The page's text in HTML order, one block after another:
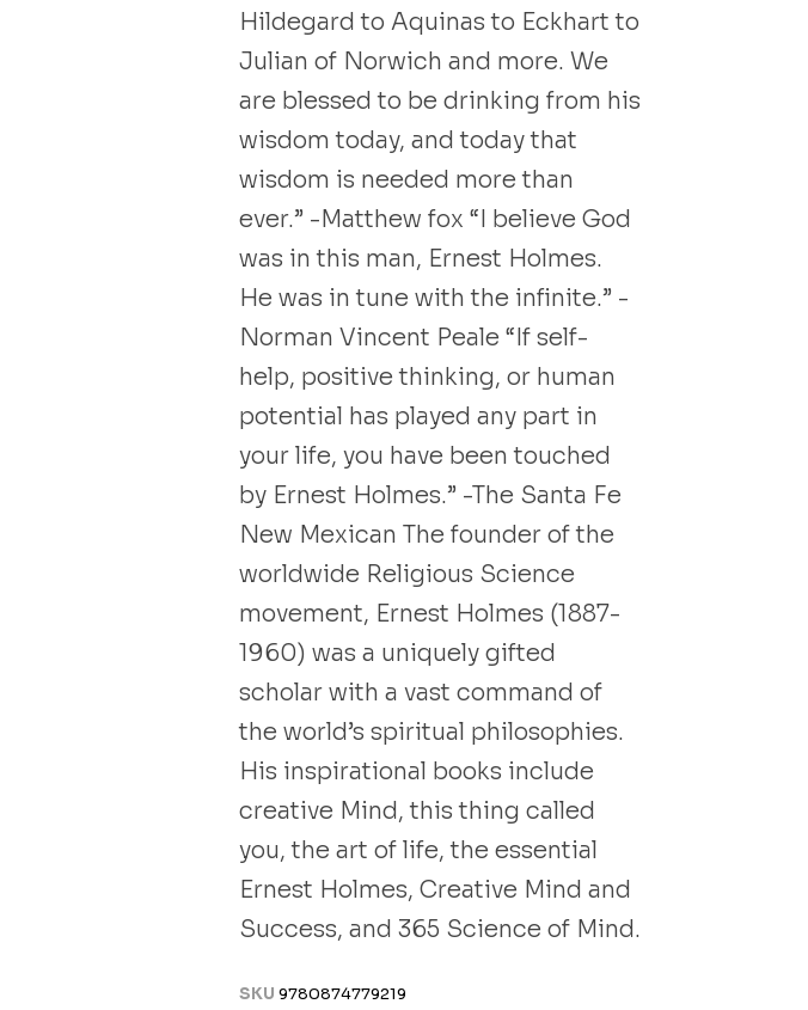
Hildegard to Aquinas to Eckhart to
Julian of Norwich and more. We
are blessed to be drinking from his
wisdom today, and today that
wisdom is needed more than
ever.” -Matthew fox “I believe God
was in this man, Ernest Holmes.
He was in tune with the infinite.” -
Norman Vincent Peale “If self-
help, positive thinking, or human
potential has played any part in
your life, you have been touched
by Ernest Holmes.” -The Santa Fe
New Mexican The founder of the
worldwide Religious Science
movement, Ernest Holmes (1887-
1960) was a uniquely gifted
scholar with a vast command of
the world’s spiritual philosophies.
His inspirational books include
creative Mind, this thing called
you, the art of life, the essential
Ernest Holmes, Creative Mind and
Success, and 365 Science of Mind.
SKU 9780874779219